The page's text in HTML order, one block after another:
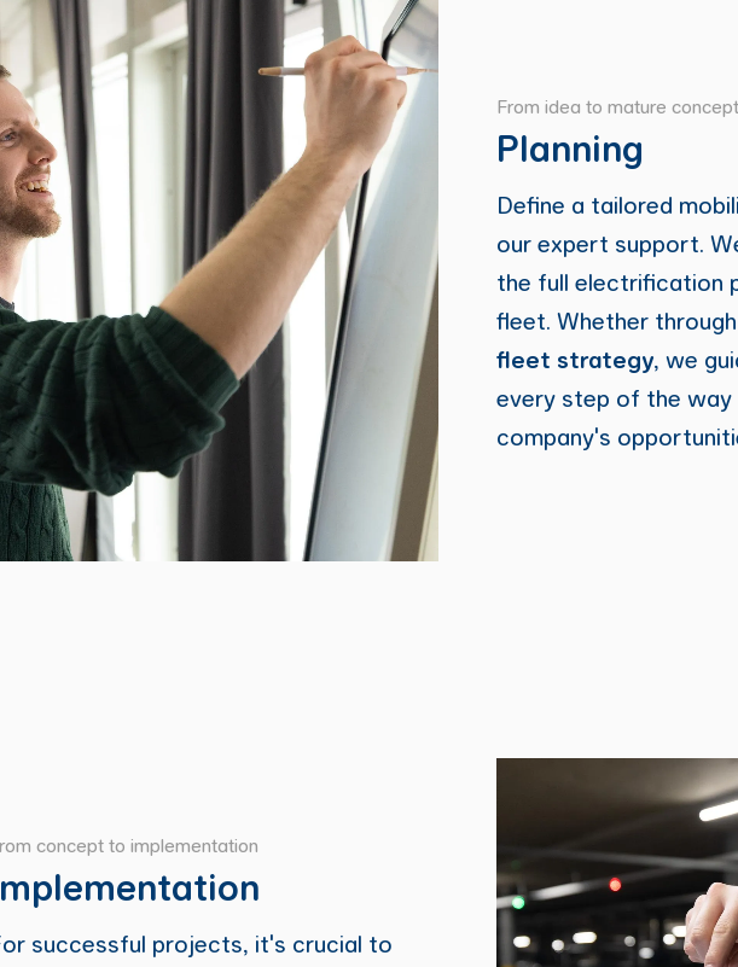
From idea to mature
Planning
Define a tailored
our expert support.
the full electrification
fleet. Whether
fleet strategy, we
every step of the way
company's
concept to implementation
successful projects, it's crucial to